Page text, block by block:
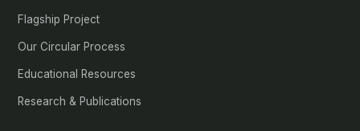
Flagship Project
Our Circular Process
Educational Resources
Research & Publications